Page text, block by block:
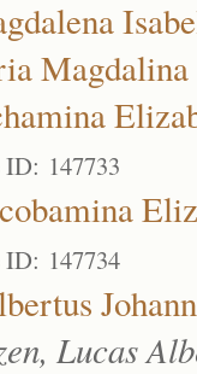
ID: 147733
ID: 147734
Lucas